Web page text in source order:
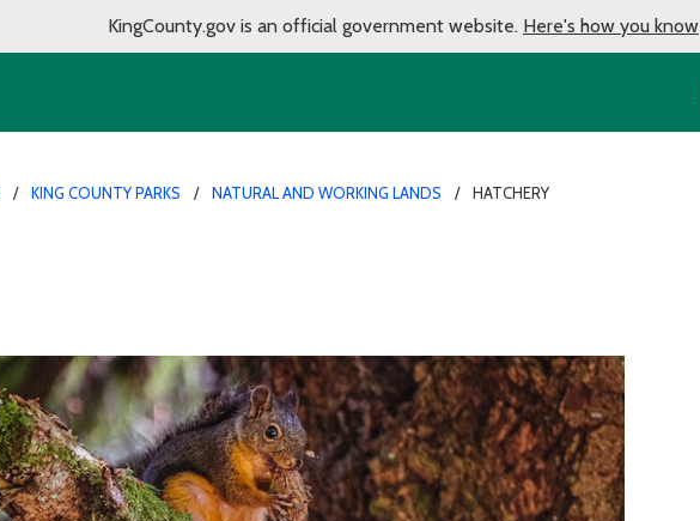
KingCounty.gov is an official government website. Here's how you know
KING COUNTY PARKS NATURAL AND WORKING LANDS HATCHERY